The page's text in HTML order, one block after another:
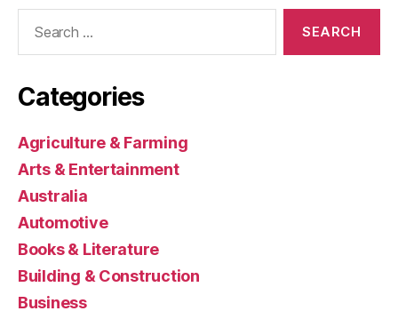
Categories
Agriculture & Farming
Arts & Entertainment
Australia
Automotive
Books & Literature
Building & Construction
Business